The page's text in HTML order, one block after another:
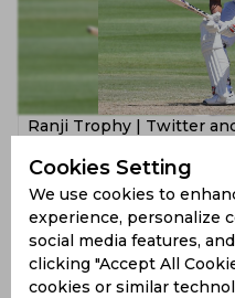
‌Ranji Trophy | Twitter
2 years ago
News
Cricket
Cookies Setting
We use cookies to
experience, personalize
social media features,
clicking "Accept All
cookies or similar